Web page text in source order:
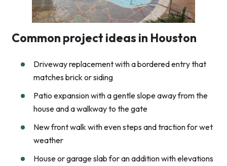
Common project ideas in Houston
Driveway replacement with a bordered entry that
matches brick or siding
Patio expansion with a gentle slope away from the
house and a walkway to the gate
New front walk with even steps and traction for wet
weather
House or garage slab for an addition with elevations